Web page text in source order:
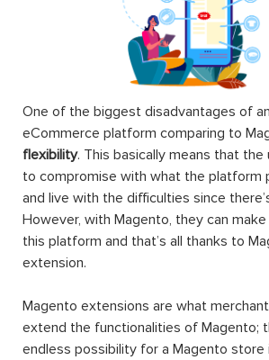
One of the biggest disadvantages of
eCommerce platform comparing to
flexibility. This basically means that the
to compromise with what the platform
and live with the difficulties since
However, with Magento, they can
this platform and that’s all thanks to
extension.
Magento extensions are what
extend the functionalities of Magento;
endless possibility for a Magento store